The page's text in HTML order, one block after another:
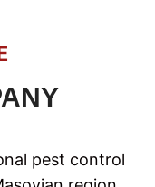
pest control